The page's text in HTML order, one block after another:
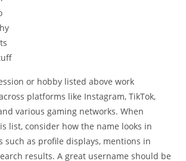
or hobby listed above work
platforms like Instagram, TikTok,
various gaming networks. When
list, consider how the name looks in
such as profile displays, mentions in
results. A great username should be